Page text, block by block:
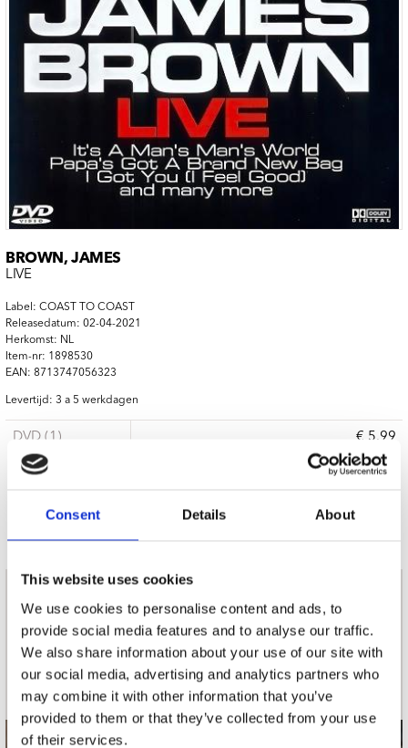
Consent Details About
This website uses cookies
We use cookies to personalise content and ads, to
provide social media features and to analyse our traffic.
We also share information about your use of our site with
our social media, advertising and analytics partners who
may combine it with other information that you’ve
provided to them or that they’ve collected from your use
of their services.
BROWN, JAMES
LIVE
Label: COAST TO COAST
Releasedatum: 02-04-2021
Herkomst: NL
Item-nr: 1898530
EAN: 8713747056323
Levertijd: 3 a 5 werkdagen
DVD (1) € 5.99
nieuwsbrief